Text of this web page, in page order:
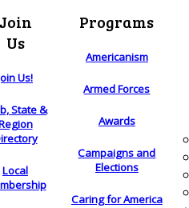
Join
Us
Us!
State &
Local
Programs
Americanism
Armed Forces
Awards
Campaigns and
Elections
Caring for America